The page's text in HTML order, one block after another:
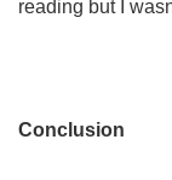
reading but I
Conclusion